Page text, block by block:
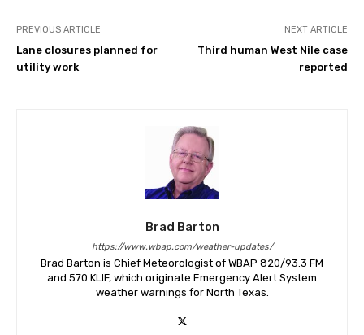
PREVIOUS ARTICLE
Lane closures planned for
utility work
NEXT ARTICLE
Third human West Nile case
reported
Brad Barton
https://www.wbap.com/weather-updates/
Brad Barton is Chief Meteorologist of WBAP 820/93.3 FM
and 570 KLIF, which originate Emergency Alert System
weather warnings for North Texas.